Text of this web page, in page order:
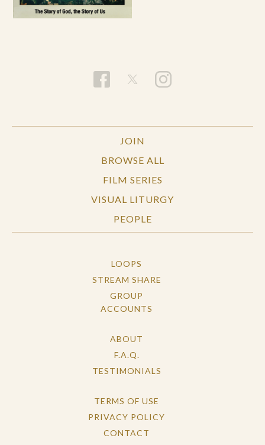
JOIN
BROWSE ALL
FILM SERIES
VISUAL LITURGY
PEOPLE
LOOPS
STREAM SHARE
GROUP
ACCOUNTS
ABOUT
F.A.Q.
TESTIMONIALS
TERMS OF USE
PRIVACY POLICY
CONTACT